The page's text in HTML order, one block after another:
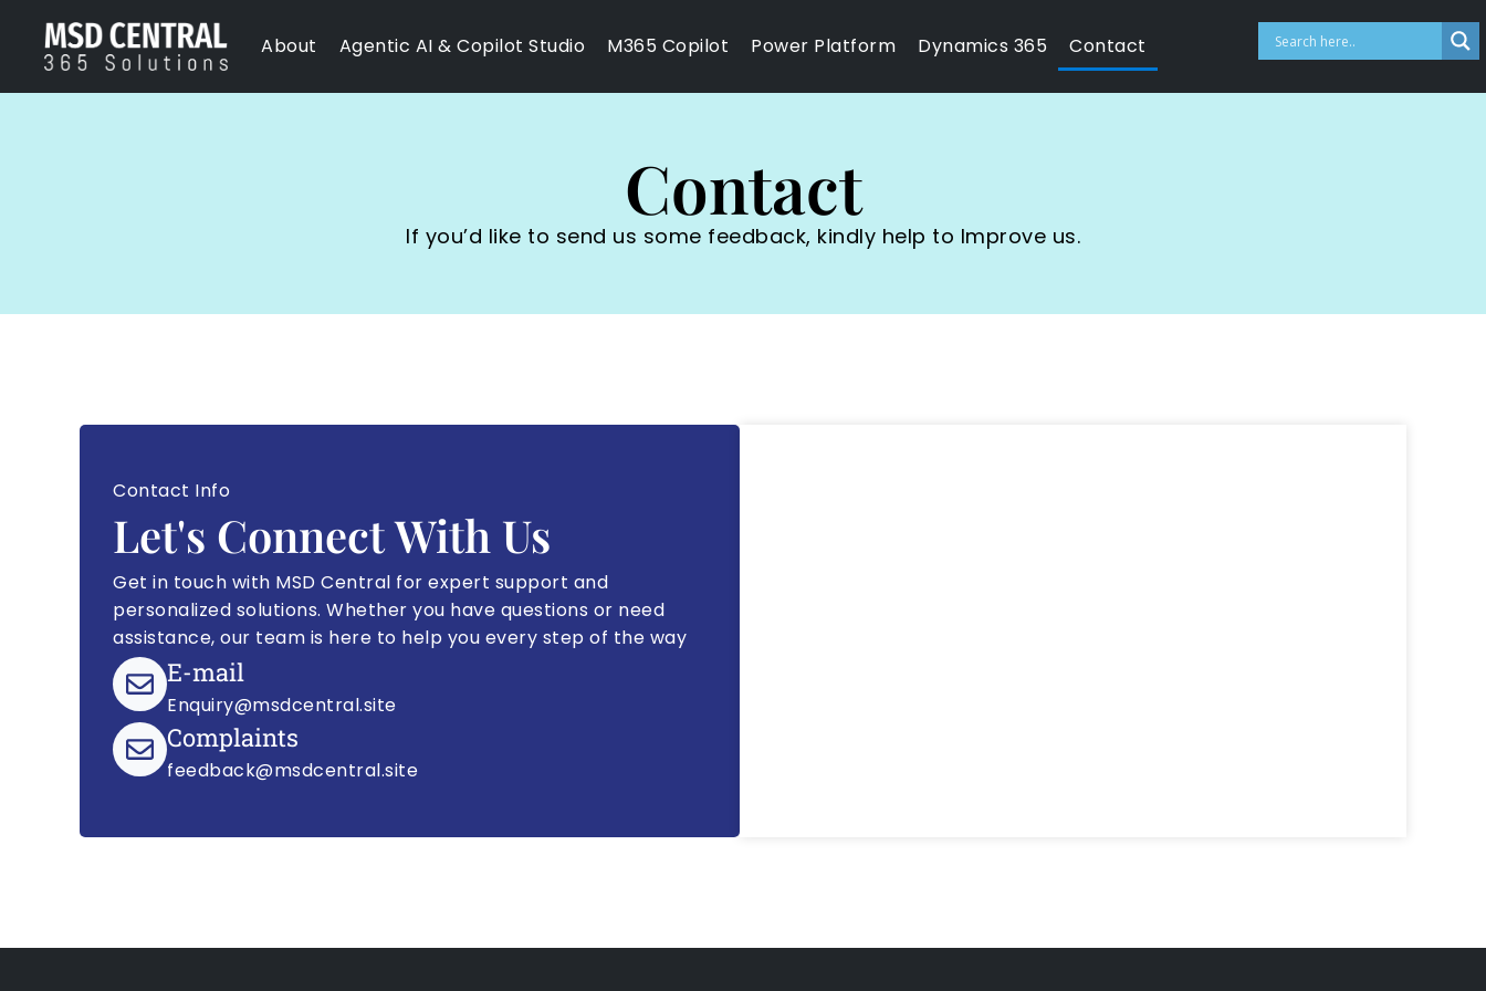
content
About Agentic AI & Copilot Studio M365 Copilot Power Platform Dynamics 365 Contact
Contact
If you’d like to send us some feedback, kindly help to Improve us.
Contact Info
Let's Connect With Us
Get in touch with MSD Central for expert support and
personalized solutions. Whether you have questions or need
assistance, our team is here to help you every step of the way
E-mail
Enquiry@msdcentral.site
Complaints
feedback@msdcentral.site